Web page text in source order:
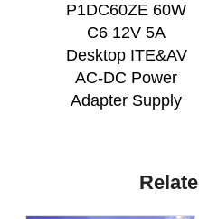
P1DC60ZE 60W
C6 12V 5A
Desktop ITE&AV
AC-DC Power
Adapter Supply